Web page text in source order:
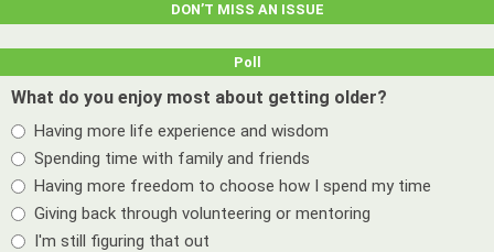
DON’T MISS AN ISSUE
Poll
What do you enjoy most about getting older?
Having more life experience and wisdom
Spending time with family and friends
Having more freedom to choose how I spend my time
Giving back through volunteering or mentoring
I'm still figuring that out